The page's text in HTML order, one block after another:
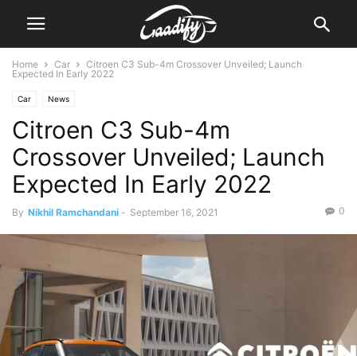
Home Car
Citroen C3 Sub-4m Crossover Unveiled; Launch
Expected In Early 2022
Car News
Citroen C3 Sub-4m
Crossover Unveiled; Launch
Expected In Early 2022
By Nikhil Ramchandani - September 16, 2021 0